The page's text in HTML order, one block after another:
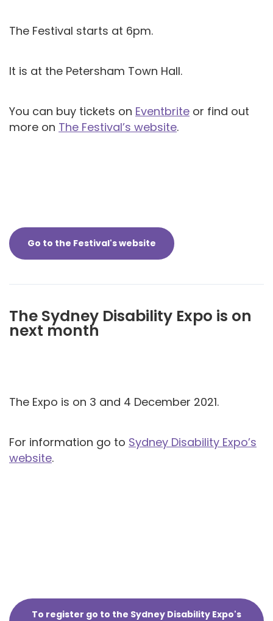
The Festival starts at 6pm.
It is at the Petersham Town Hall.
You can buy tickets on Eventbrite or find out
more on The Festival’s website.
Go to the Festival's website
The Sydney Disability Expo is on
next month
The Expo is on 3 and 4 December 2021.
For information go to Sydney Disability Expo’s
website.
To register go to the Sydney Disability Expo's